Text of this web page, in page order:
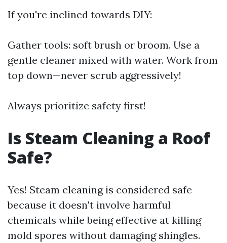
If you're inclined towards DIY:
Gather tools: soft brush or broom. Use a
gentle cleaner mixed with water. Work from
top down—never scrub aggressively!
Always prioritize safety first!
Is Steam Cleaning a Roof
Safe?
Yes! Steam cleaning is considered safe
because it doesn't involve harmful
chemicals while being effective at killing
mold spores without damaging shingles.